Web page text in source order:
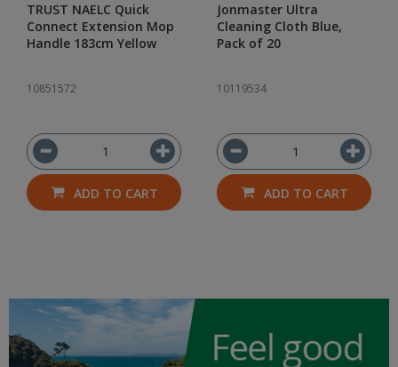
TRUST NAELC Quick
Connect Extension Mop
Handle 183cm Yellow
10851572
ADD TO CART
Jonmaster Ultra
Cleaning Cloth Blue,
Pack of 20
10119534
ADD TO CART